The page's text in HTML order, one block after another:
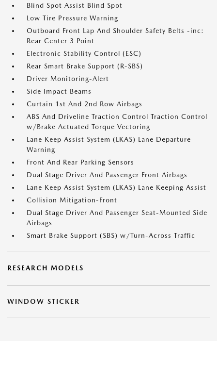
Blind Spot Assist Blind Spot
Low Tire Pressure Warning
Outboard Front Lap And Shoulder Safety Belts -inc:
Rear Center 3 Point
Electronic Stability Control (ESC)
Rear Smart Brake Support (R-SBS)
Driver Monitoring-Alert
Side Impact Beams
Curtain 1st And 2nd Row Airbags
ABS And Driveline Traction Control Traction Control
w/Brake Actuated Torque Vectoring
Lane Keep Assist System (LKAS) Lane Departure
Warning
Front And Rear Parking Sensors
Dual Stage Driver And Passenger Front Airbags
Lane Keep Assist System (LKAS) Lane Keeping Assist
Collision Mitigation-Front
Dual Stage Driver And Passenger Seat-Mounted Side
Airbags
Smart Brake Support (SBS) w/Turn-Across Traffic
RESEARCH MODELS
WINDOW STICKER